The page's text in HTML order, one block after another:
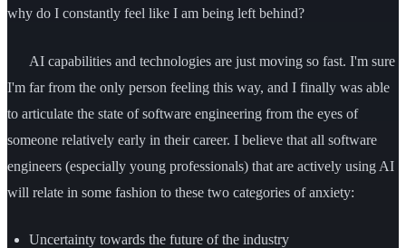
why do I constantly feel like I am being left behind?
AI capabilities and technologies are just moving so fast. I'm sure
I'm far from the only person feeling this way, and I finally was able
to articulate the state of software engineering from the eyes of
someone relatively early in their career. I believe that all software
engineers (especially young professionals) that are actively using AI
will relate in some fashion to these two categories of anxiety:
Uncertainty towards the future of the industry